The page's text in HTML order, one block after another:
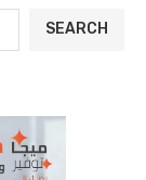
SEARCH